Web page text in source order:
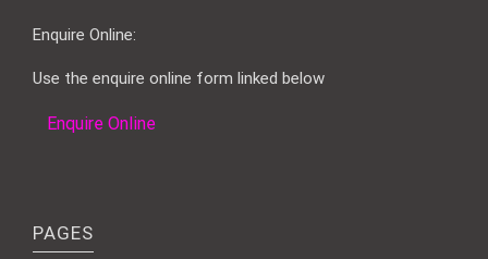
Enquire Online:
Use the enquire online form linked below
Enquire Online
PAGES